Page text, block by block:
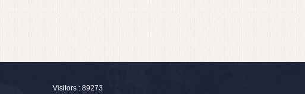
Visitors : 89273